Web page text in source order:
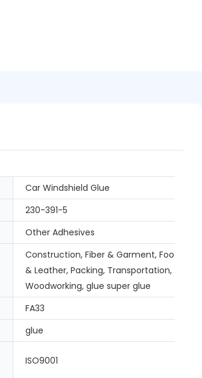
Car Windshield Glue
230-391-5
Other Adhesives
Construction, Fiber & Garment, Footwear
& Leather, Packing, Transportation,
Woodworking, glue super glue
FA33
glue
ISO9001